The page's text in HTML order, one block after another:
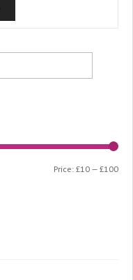
Min
Max
Price: £10 — £100